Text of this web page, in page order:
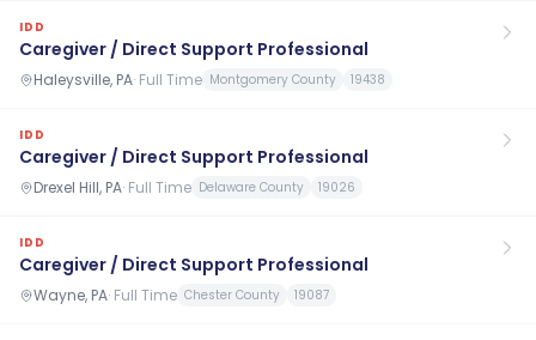
IDD
Caregiver / Direct Support Professional
Haleysville, PA· Full Time Montgomery County 19438
IDD
Caregiver / Direct Support Professional
Drexel Hill, PA· Full Time Delaware County 19026
IDD
Caregiver / Direct Support Professional
Wayne, PA· Full Time Chester County 19087